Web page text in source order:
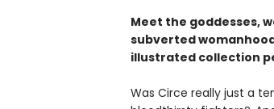
Meet the goddesses,
subverted
illustrated collection
Was Circe really just a